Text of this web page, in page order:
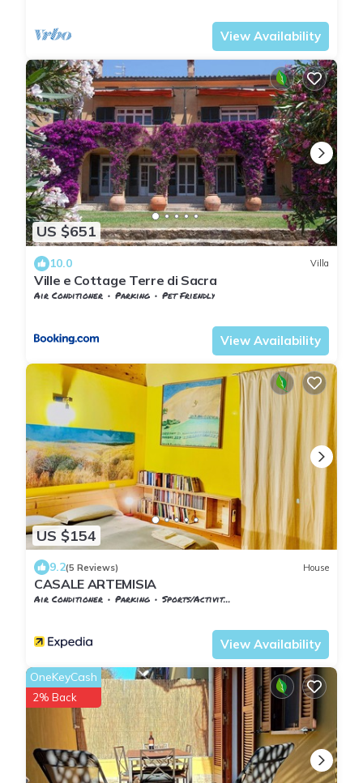
View Availability
US $651
10.0 Villa
Ville e Cottage Terre di Sacra
Air Conditioner Parking
Pet Friendly
View Availability
US $154
9.2(5 Reviews) House
CASALE ARTEMISIA
Air Conditioner Parking
Sports/Activities
View Availability
OneKeyCash
2% Back